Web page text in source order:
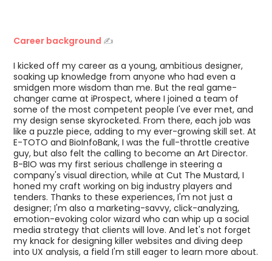
Career background ✍️
I kicked off my career as a young, ambitious designer,
soaking up knowledge from anyone who had even a
smidgen more wisdom than me. But the real game-
changer came at iProspect, where I joined a team of
some of the most competent people I've ever met, and
my design sense skyrocketed. From there, each job was
like a puzzle piece, adding to my ever-growing skill set. At
E-TOTO and BioInfoBank, I was the full-throttle creative
guy, but also felt the calling to become an Art Director.
B-BIO was my first serious challenge in steering a
company's visual direction, while at Cut The Mustard, I
honed my craft working on big industry players and
tenders. Thanks to these experiences, I'm not just a
designer; I'm also a marketing-savvy, click-analyzing,
emotion-evoking color wizard who can whip up a social
media strategy that clients will love. And let's not forget
my knack for designing killer websites and diving deep
into UX analysis, a field I'm still eager to learn more about.